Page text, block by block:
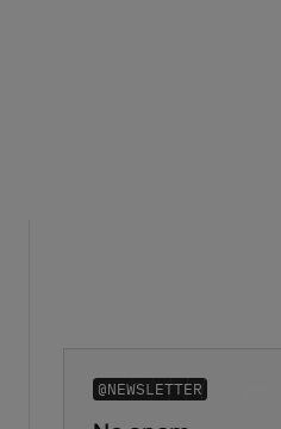
@NEWSLETTER